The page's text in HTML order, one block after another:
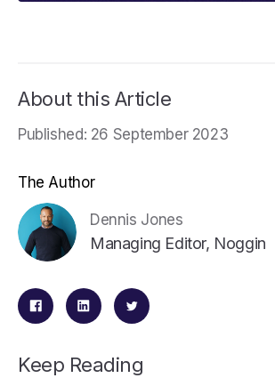
About this Article
Published: 26 September 2023
The Author
Dennis Jones
Managing Editor, Noggin
Keep Reading